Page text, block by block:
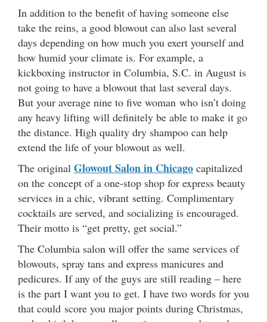
In addition to the benefit of having someone else
take the reins, a good blowout can also last several
days depending on how much you exert yourself and
how humid your climate is. For example, a
kickboxing instructor in Columbia, S.C. in August is
not going to have a blowout that last several days.
But your average nine to five woman who isn’t doing
any heavy lifting will definitely be able to make it go
the distance. High quality dry shampoo can help
extend the life of your blowout as well.
The original Glowout Salon in Chicago capitalized
on the concept of a one-stop shop for express beauty
services in a chic, vibrant setting. Complimentary
cocktails are served, and socializing is encouraged.
Their motto is “get pretty, get social.”
The Columbia salon will offer the same services of
blowouts, spray tans and express manicures and
pedicures. If any of the guys are still reading – here
is the part I want you to get. I have two words for you
that could score you major points during Christmas,